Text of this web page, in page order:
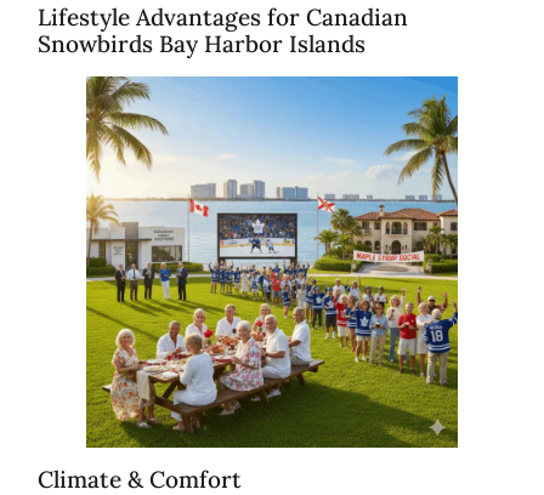
Lifestyle Advantages for Canadian
Snowbirds Bay Harbor Islands
Climate & Comfort